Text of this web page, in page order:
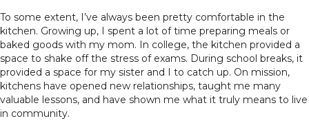
To some extent, I’ve always been pretty comfortable in the
kitchen. Growing up, I spent a lot of time preparing meals or
baked goods with my mom. In college, the kitchen provided a
space to shake off the stress of exams. During school breaks, it
provided a space for my sister and I to catch up. On mission,
kitchens have opened new relationships, taught me many
valuable lessons, and have shown me what it truly means to live
in community.